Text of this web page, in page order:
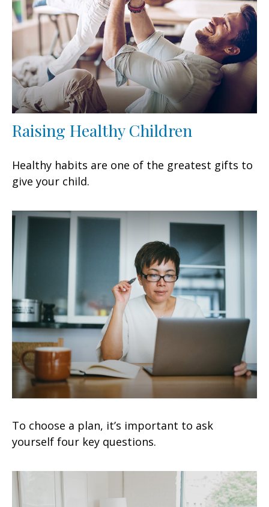
Raising Healthy Children
Healthy habits are one of the greatest gifts to
give your child.
To choose a plan, it’s important to ask
yourself four key questions.